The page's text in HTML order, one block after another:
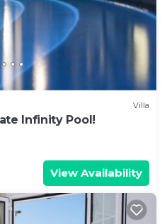
Villa
Infinity Pool!
View Availability